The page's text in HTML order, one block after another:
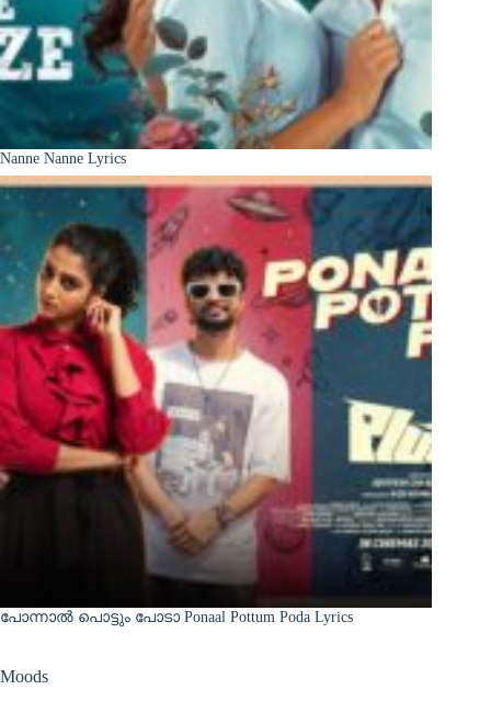
Nanne Nanne Lyrics
പോന്നാൽ പൊട്ടും പോടാ Ponaal Pottum Poda Lyrics
Moods